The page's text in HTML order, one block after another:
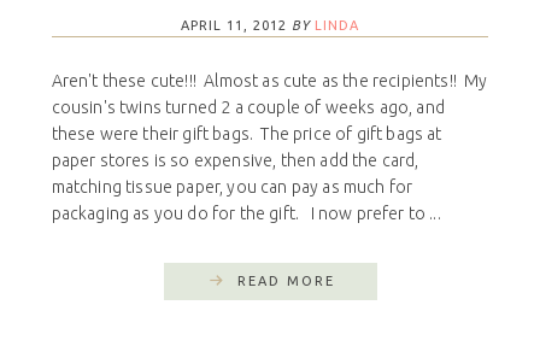
APRIL 11, 2012 BY LINDA
Aren't these cute!!! Almost as cute as the recipients!! My
cousin's twins turned 2 a couple of weeks ago, and
these were their gift bags. The price of gift bags at
paper stores is so expensive, then add the card,
matching tissue paper, you can pay as much for
packaging as you do for the gift. I now prefer to ...
READ MORE